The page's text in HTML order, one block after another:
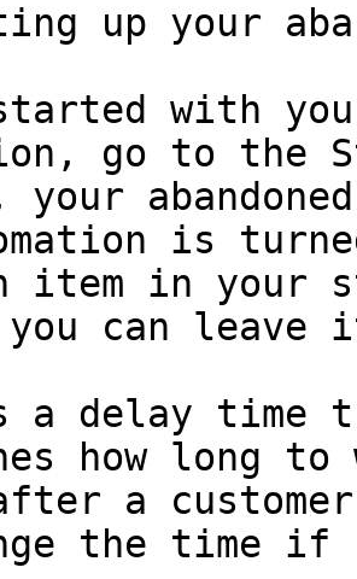
up your
with
go to the
your
is
item in your
you can
a delay time
how long
a
the time